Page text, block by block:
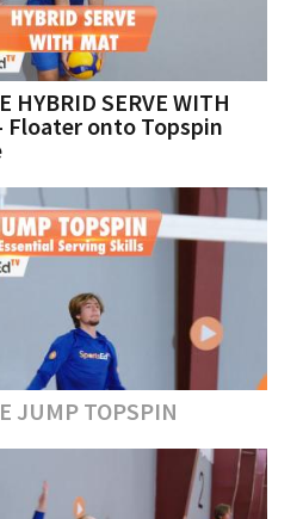
HYBRID SERVE WITH
Floater onto Topspin
JUMP TOPSPIN